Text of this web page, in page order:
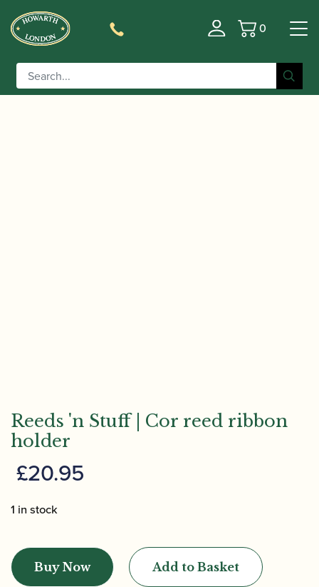
Basket
0
Home/Accessories
/ Reeds 'n Stuff | Cor
reed ribbon holder
Reeds 'n Stuff | Cor reed ribbon
holder
£20.95
1 in stock
'n
Stuff
Buy Now Add to Basket